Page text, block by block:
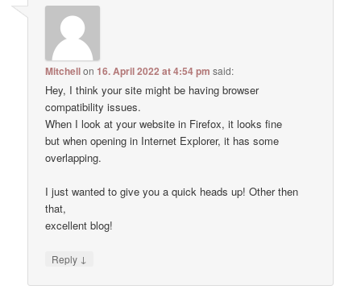
Mitchellon16. April 2022 at 4:54 pm said:
Hey, I think your site might be having browser
compatibility issues.
When I look at your website in Firefox, it looks fine
but when opening in Internet Explorer, it has some
overlapping.
I just wanted to give you a quick heads up! Other then
that,
excellent blog!
Reply ↓